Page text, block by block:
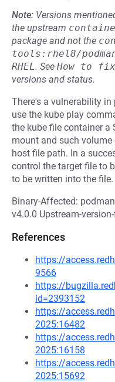
Note: Versions
the upstream
package and not the
tools:rhel8/
RHEL. See How to
versions and status.
There's a vulnerability
use the kube play
the kube file container a
mount and such
host file path. In a
control the target file to
to be written into the file.
Binary-Affected:
v4.0.0 Upstream-
References
https://
9566
https://
id=2393152
https://
2025:16482
https://
2025:16158
https://
2025:15692